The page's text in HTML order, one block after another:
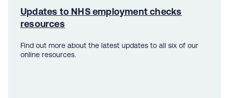
Updates to NHS employment checks
resources
Find out more about the latest updates to all six of our
online resources.